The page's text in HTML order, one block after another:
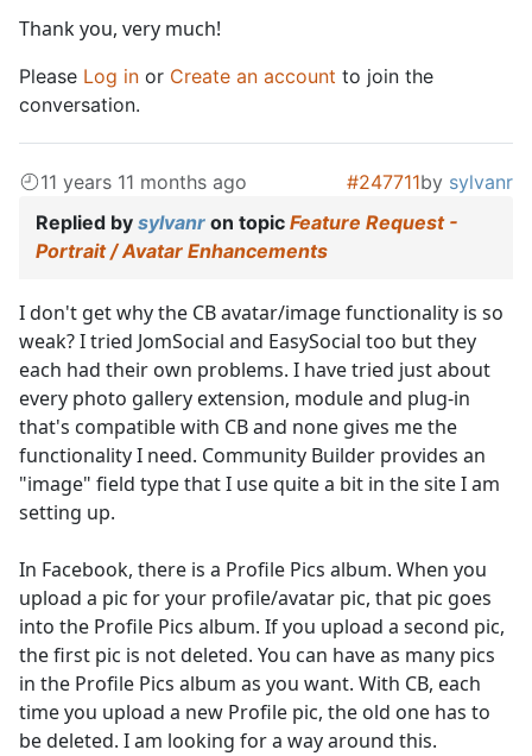
Thank you, very much!
Please Log in or Create an account to join the
conversation.
11 years 11 months ago #247711by sylvanr
Replied by sylvanr on topic Feature Request -
Portrait / Avatar Enhancements
I don't get why the CB avatar/image functionality is so
weak? I tried JomSocial and EasySocial too but they
each had their own problems. I have tried just about
every photo gallery extension, module and plug-in
that's compatible with CB and none gives me the
functionality I need. Community Builder provides an
"image" field type that I use quite a bit in the site I am
setting up.
In Facebook, there is a Profile Pics album. When you
upload a pic for your profile/avatar pic, that pic goes
into the Profile Pics album. If you upload a second pic,
the first pic is not deleted. You can have as many pics
in the Profile Pics album as you want. With CB, each
time you upload a new Profile pic, the old one has to
be deleted. I am looking for a way around this.